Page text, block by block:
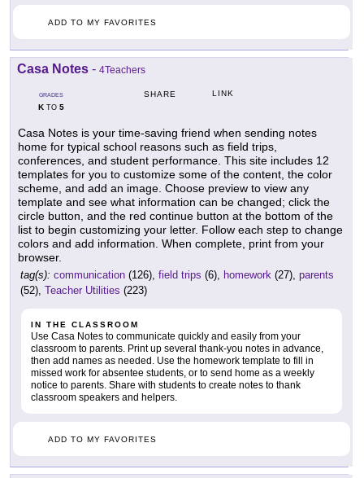
ADD TO MY FAVORITES
Casa Notes - 4Teachers
GRADES
KTO 5
SHARE LINK
Casa Notes is your time-saving friend when sending notes
home for typical school reasons such as field trips,
conferences, and student performance. This site includes 12
templates for you to customize some of the content, the color
scheme, and add an image. Choose preview to view any
template and see what information can be changed; click the
circle button, and the red continue button at the bottom of the
list to begin customizing your letter. Follow each step to change
colors and add information. When complete, print from your
browser.
tag(s): communication (126), field trips (6), homework (27), parents
(52), Teacher Utilities (223)
IN THE CLASSROOM
Use Casa Notes to communicate quickly and easily from your
classroom to parents. Print up several thank-you notes in advance,
then add names as needed. Use the homework template to fill in
missed work for absentee students, or to send home as a weekly
notice to parents. Share with students to create notes to thank
classroom speakers and helpers.
ADD TO MY FAVORITES